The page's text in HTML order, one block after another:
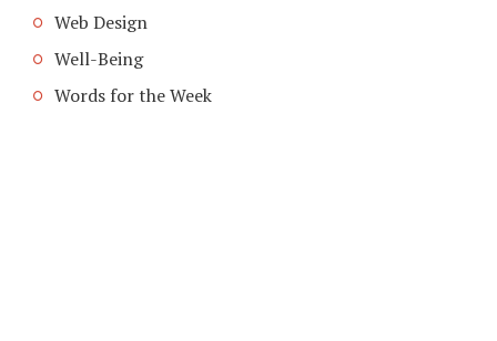
Web Design
Well-Being
Words for the Week